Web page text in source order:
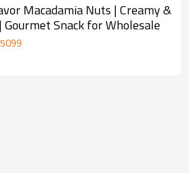
Macadamia Nuts | Creamy &
Gourmet Snack for Wholesale
5099